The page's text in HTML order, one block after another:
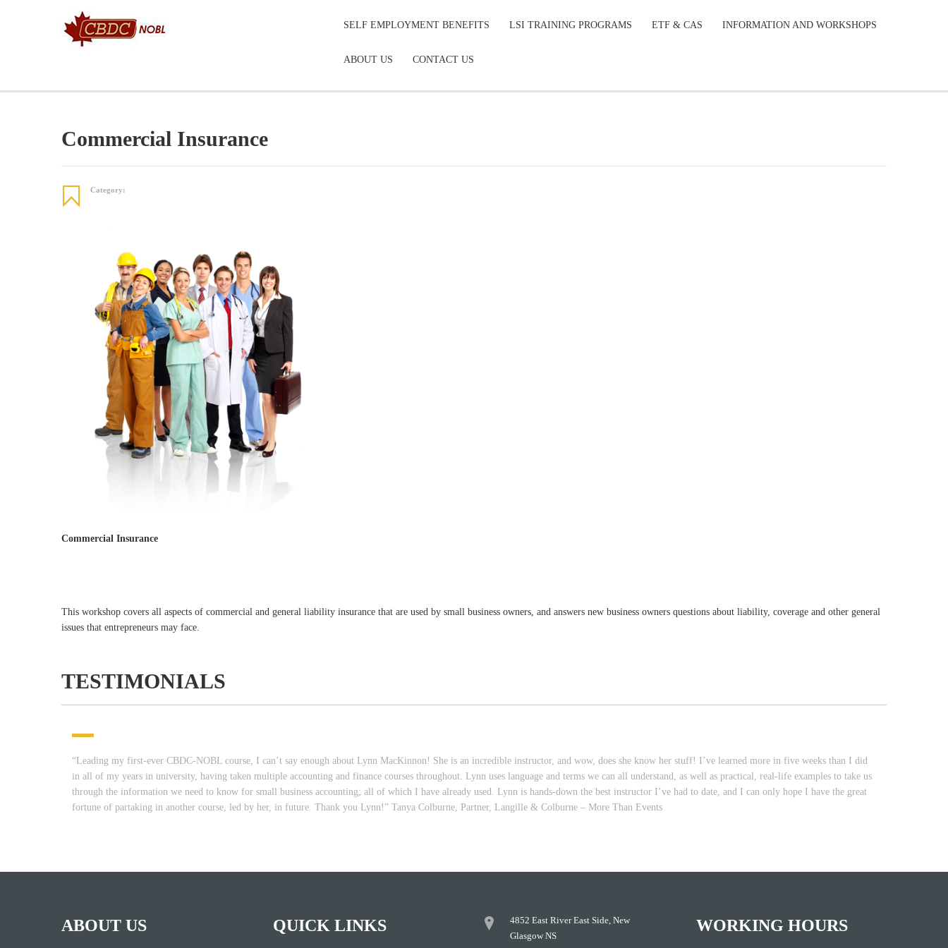
SELF EMPLOYMENT BENEFITS LSI TRAINING PROGRAMS ETF & CAS INFORMATION AND WORKSHOPS
ABOUT US CONTACT US
Commercial Insurance
Category:
Commercial Insurance
This workshop covers all aspects of commercial and general liability insurance that are used by small business owners, and answers new business owners questions about liability, coverage and other general
issues that entrepreneurs may face.
TESTIMONIALS
“Leading my first-ever CBDC-NOBL course, I can’t say enough about Lynn MacKinnon! She is an incredible instructor, and wow, does she know her stuff! I’ve learned more in five weeks than I did
in all of my years in university, having taken multiple accounting and finance courses throughout. Lynn uses language and terms we can all understand, as well as practical, real-life examples to take us
through the information we need to know for small business accounting; all of which I have already used. Lynn is hands-down the best instructor I’ve had to date, and I can only hope I have the great
fortune of partaking in another course, led by her, in future. Thank you Lynn!” Tanya Colburne, Partner, Langille & Colburne – More Than Events
ABOUT US QUICK LINKS
4852 East River East Side, New
Glasgow NS
WORKING HOURS